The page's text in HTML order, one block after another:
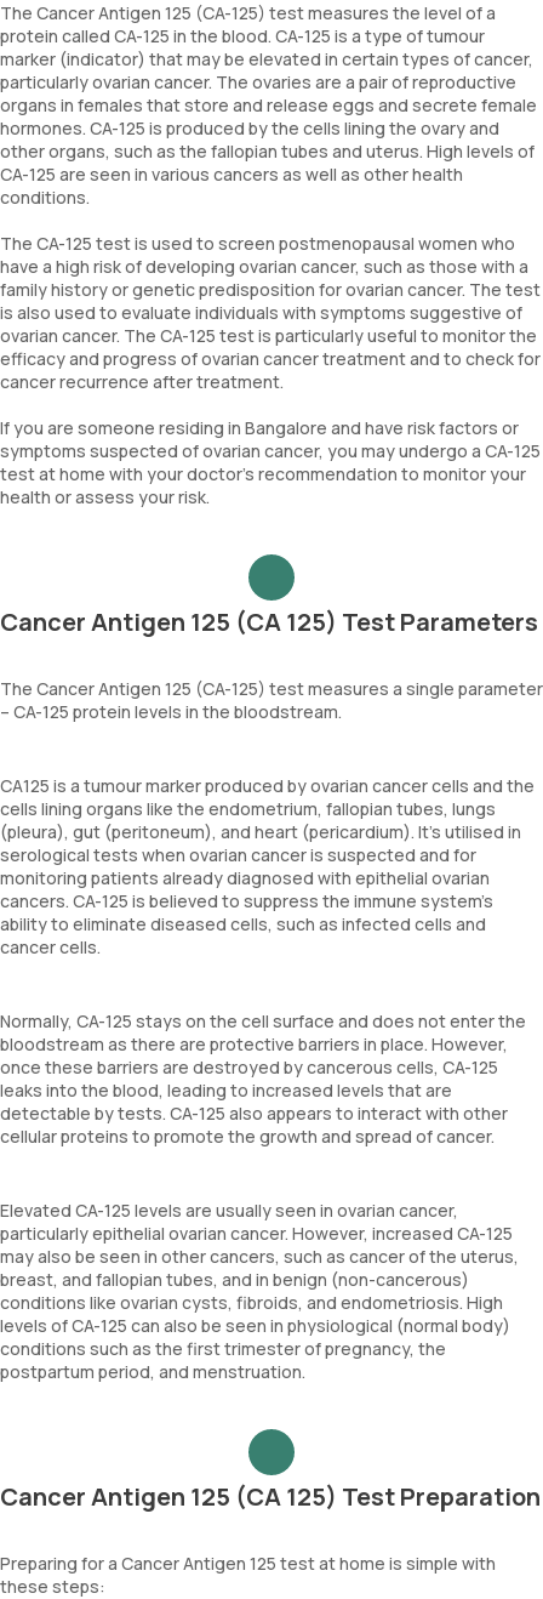
The Cancer Antigen 125 (CA-125) test measures the level of a
protein called CA-125 in the blood. CA-125 is a type of tumour
marker (indicator) that may be elevated in certain types of cancer,
particularly ovarian cancer. The ovaries are a pair of reproductive
organs in females that store and release eggs and secrete female
hormones. CA-125 is produced by the cells lining the ovary and
other organs, such as the fallopian tubes and uterus. High levels of
CA-125 are seen in various cancers as well as other health
conditions.
The CA-125 test is used to screen postmenopausal women who
have a high risk of developing ovarian cancer, such as those with a
family history or genetic predisposition for ovarian cancer. The test
is also used to evaluate individuals with symptoms suggestive of
ovarian cancer. The CA-125 test is particularly useful to monitor the
efficacy and progress of ovarian cancer treatment and to check for
cancer recurrence after treatment.
If you are someone residing in Bangalore and have risk factors or
symptoms suspected of ovarian cancer, you may undergo a CA-125
test at home with your doctor’s recommendation to monitor your
health or assess your risk.
Cancer Antigen 125 (CA 125) Test Parameters
The Cancer Antigen 125 (CA-125) test measures a single parameter
– CA-125 protein levels in the bloodstream.
CA125 is a tumour marker produced by ovarian cancer cells and the
cells lining organs like the endometrium, fallopian tubes, lungs
(pleura), gut (peritoneum), and heart (pericardium). It's utilised in
serological tests when ovarian cancer is suspected and for
monitoring patients already diagnosed with epithelial ovarian
cancers. CA-125 is believed to suppress the immune system’s
ability to eliminate diseased cells, such as infected cells and
cancer cells.
Normally, CA-125 stays on the cell surface and does not enter the
bloodstream as there are protective barriers in place. However,
once these barriers are destroyed by cancerous cells, CA-125
leaks into the blood, leading to increased levels that are
detectable by tests. CA-125 also appears to interact with other
cellular proteins to promote the growth and spread of cancer.
Elevated CA-125 levels are usually seen in ovarian cancer,
particularly epithelial ovarian cancer. However, increased CA-125
may also be seen in other cancers, such as cancer of the uterus,
breast, and fallopian tubes, and in benign (non-cancerous)
conditions like ovarian cysts, fibroids, and endometriosis. High
levels of CA-125 can also be seen in physiological (normal body)
conditions such as the first trimester of pregnancy, the
postpartum period, and menstruation.
Cancer Antigen 125 (CA 125) Test Preparation
Preparing for a Cancer Antigen 125 test at home is simple with
these steps: